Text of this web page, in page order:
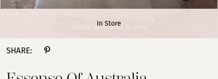
Double tap or pinch to zoom
Double tap or pinch to zoom
Double tap or pinch to zoom
In Store
SHARE: